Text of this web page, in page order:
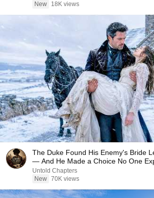
New
18K views
The Duke Found His Enemy's Bride
— And He Made a Choice No One
Untold Chapters
New 70K views